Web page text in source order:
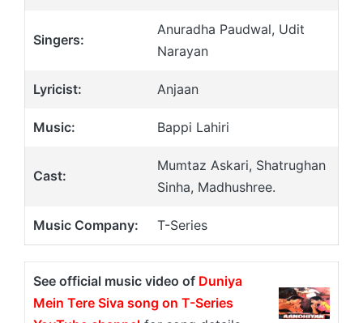
Singers:
Anuradha Paudwal, Udit
Narayan
Lyricist: Anjaan
Music: Bappi Lahiri
Cast:
Mumtaz Askari, Shatrughan
Sinha, Madhushree.
Music Company: T-Series
See official music video of Duniya
Mein Tere Siva song on T-Series